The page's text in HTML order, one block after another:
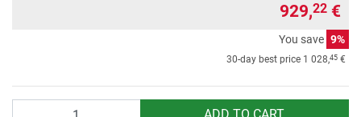
929,22 €
You save 9%
30-day best price 1 028,45 €